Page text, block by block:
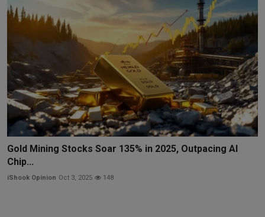
Gold Mining Stocks Soar 135% in 2025, Outpacing AI
Chip...
iShook Opinion Oct 3, 2025 148